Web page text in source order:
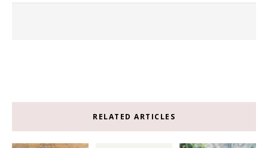
RELATED ARTICLES